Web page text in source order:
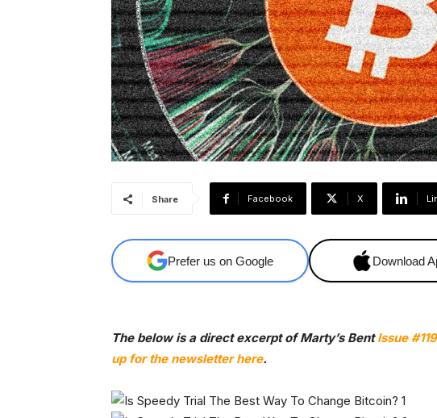
Share Facebook X
Prefer us on Google Download
The below is a direct excerpt of Marty’s BentIssue
up for the newsletter here.